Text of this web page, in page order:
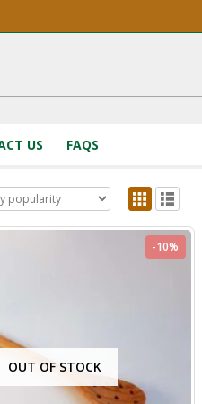
US FAQS
-10%
OUT OF STOCK